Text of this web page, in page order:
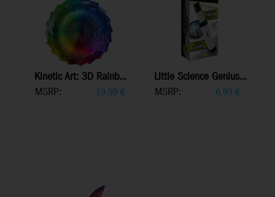
Kinetic Art: 3D Rainb...
MSRP:
19,99 €
Little Science Genius...
MSRP:
6,99 €